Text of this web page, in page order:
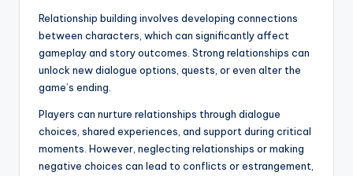
Relationship building involves developing connections
between characters, which can significantly affect
gameplay and story outcomes. Strong relationships can
unlock new dialogue options, quests, or even alter the
game’s ending.
Players can nurture relationships through dialogue
choices, shared experiences, and support during critical
moments. However, neglecting relationships or making
negative choices can lead to conflicts or estrangement,